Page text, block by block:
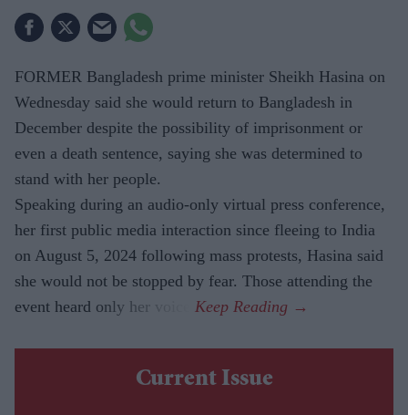
FORMER Bangladesh prime minister Sheikh Hasina on
Wednesday said she would return to Bangladesh in
December despite the possibility of imprisonment or
even a death sentence, saying she was determined to
stand with her people.
Speaking during an audio-only virtual press conference,
her first public media interaction since fleeing to India
on August 5, 2024 following mass protests, Hasina said
she would not be stopped by fear. Those attending the
event heard only her voice.
Current Issue